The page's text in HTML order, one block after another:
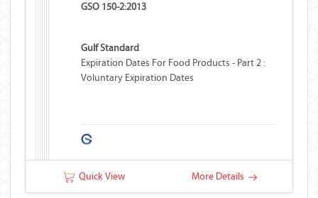
GSO 150-2:2013
Gulf Standard
Expiration Dates For Food Products - Part 2 :
Voluntary Expiration Dates
Quick View More Details